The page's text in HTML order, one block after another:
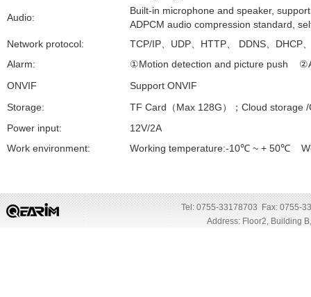
Audio:
Built-in microphone and speaker,
ADPCM audio compression standard,
Network protocol:
TCP/IP UDP HTTP DDNS DHCP
Alarm:
①Motion detection and picture push ②
ONVIF
Support ONVIF
Storage:
TF Card （Max 128G）； Cloud storage
Power input:
12V/2A
Work environment:
Working temperature:-10℃ ~ + 50℃
Tel: 0755-33178703 Fax: 0755-
Address: Floor2, Building